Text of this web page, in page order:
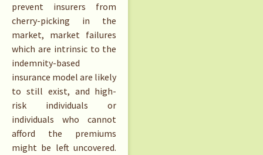
prevent insurers from
cherry-picking in the
market, market failures
which are intrinsic to the
indemnity-based
insurance model are likely
to still exist, and high-
risk individuals or
individuals who cannot
afford the premiums
might be left uncovered.